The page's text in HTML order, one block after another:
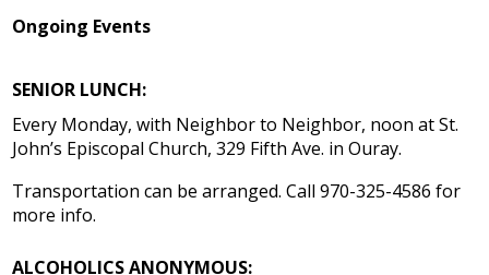
Ongoing Events
SENIOR LUNCH:
Every Monday, with Neighbor to Neighbor, noon at St.
John’s Episcopal Church, 329 Fifth Ave. in Ouray.
Transportation can be arranged. Call 970-325-4586 for
more info.
ALCOHOLICS ANONYMOUS: